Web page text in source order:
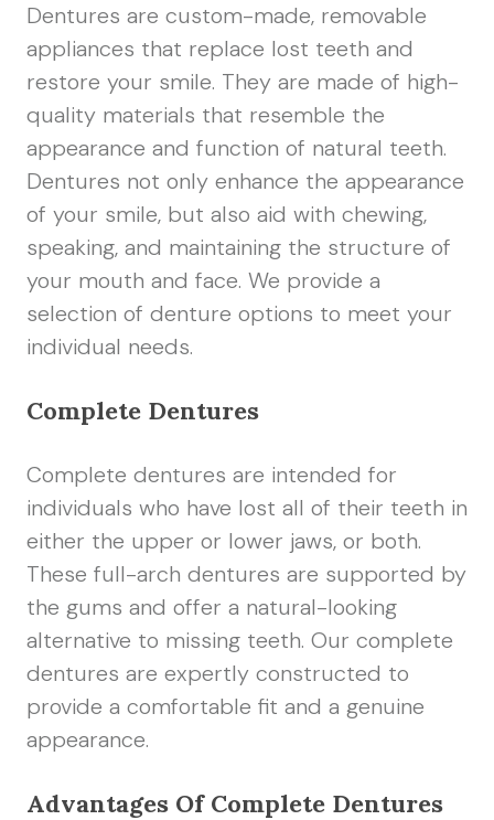
Dentures are custom-made, removable
appliances that replace lost teeth and
restore your smile. They are made of high-
quality materials that resemble the
appearance and function of natural teeth.
Dentures not only enhance the appearance
of your smile, but also aid with chewing,
speaking, and maintaining the structure of
your mouth and face. We provide a
selection of denture options to meet your
individual needs.
Complete Dentures
Complete dentures are intended for
individuals who have lost all of their teeth in
either the upper or lower jaws, or both.
These full-arch dentures are supported by
the gums and offer a natural-looking
alternative to missing teeth. Our complete
dentures are expertly constructed to
provide a comfortable fit and a genuine
appearance.
Advantages Of Complete Dentures